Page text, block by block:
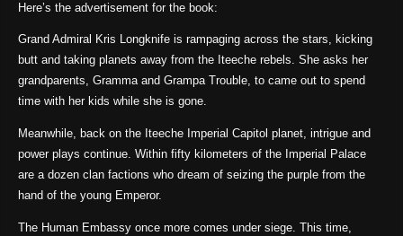
Here’s the advertisement for the book:
Grand Admiral Kris Longknife is rampaging across the stars, kicking
butt and taking planets away from the Iteeche rebels. She asks her
grandparents, Gramma and Grampa Trouble, to came out to spend
time with her kids while she is gone.
Meanwhile, back on the Iteeche Imperial Capitol planet, intrigue and
power plays continue. Within fifty kilometers of the Imperial Palace
are a dozen clan factions who dream of seizing the purple from the
hand of the young Emperor.
The Human Embassy once more comes under siege. This time,